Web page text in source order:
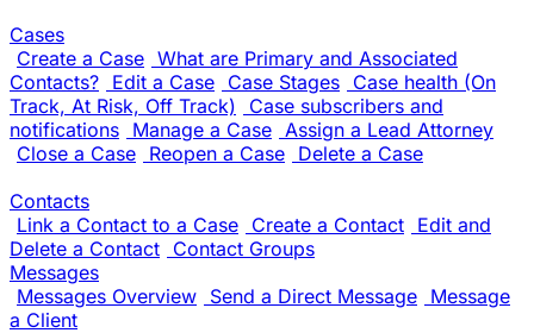
Cases
Create a Case What are Primary and Associated
Contacts? Edit a Case Case Stages Case health (On
Track, At Risk, Off Track)
Case subscribers and
notifications Manage a Case Assign a Lead Attorney
Close a Case Reopen a Case Delete a Case
Contacts
Link a Contact to a Case Create a Contact Edit and
Delete a Contact Contact Groups
Messages
Messages Overview Send a Direct Message Message
a Client